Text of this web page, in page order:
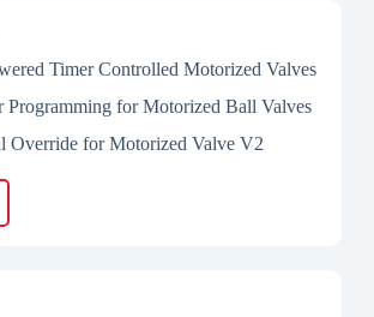
Timer Controlled Motorized Valves
Programming for Motorized Ball Valves
Override for Motorized Valve V2